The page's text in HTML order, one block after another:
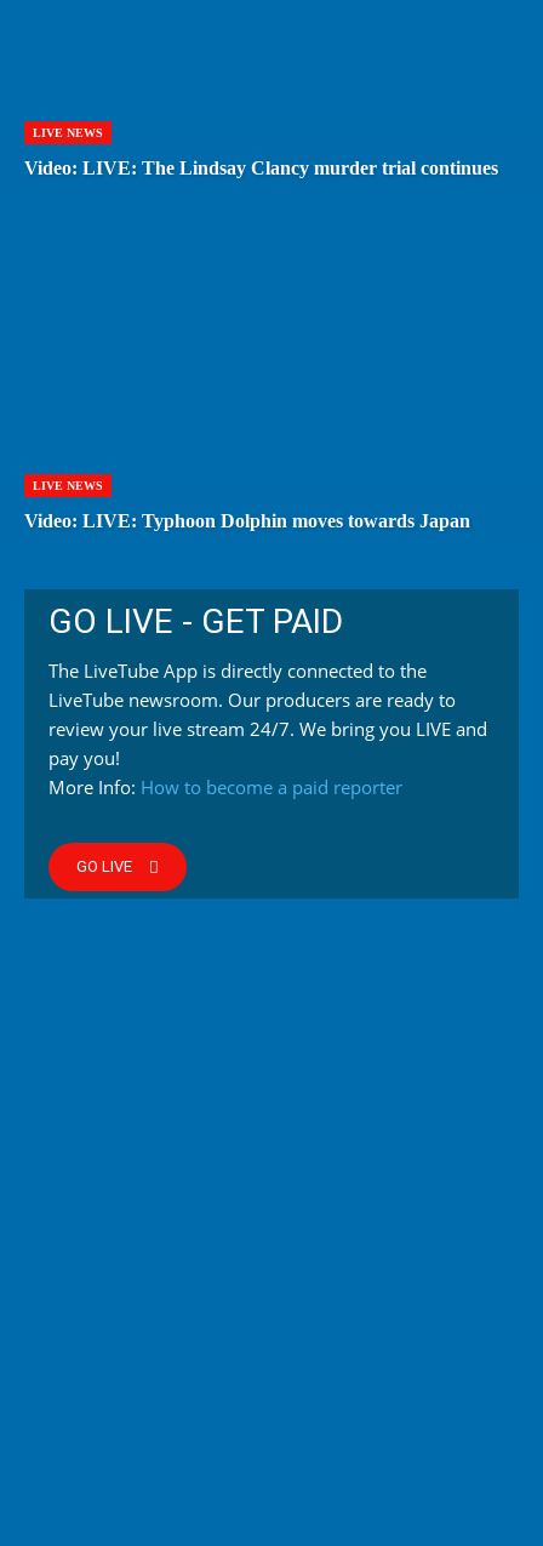
LIVE NEWS
Video: LIVE: The Lindsay Clancy murder trial continues
LIVE NEWS
Video: LIVE: Typhoon Dolphin moves towards Japan
GO LIVE - GET PAID
The LiveTube App is directly connected to the
LiveTube newsroom. Our producers are ready to
review your live stream 24/7. We bring you LIVE and
pay you!
More Info: How to become a paid reporter
GO LIVE